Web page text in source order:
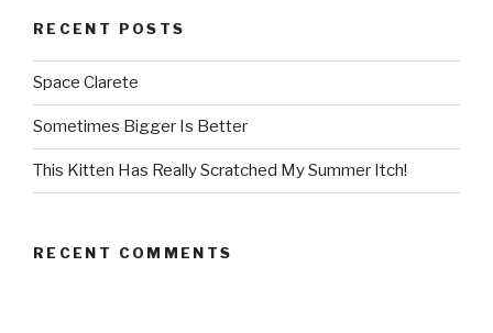
RECENT POSTS
Space Clarete
Sometimes Bigger Is Better
This Kitten Has Really Scratched My Summer Itch!
RECENT COMMENTS